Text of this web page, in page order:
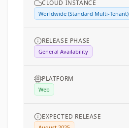
CLOUD INSTANCE
Worldwide (Standard Multi-Tenant)
RELEASE PHASE
General Availability
PLATFORM
Web
EXPECTED RELEASE